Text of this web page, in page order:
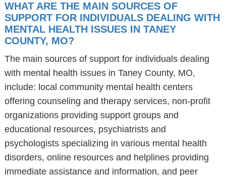
WHAT ARE THE MAIN SOURCES OF
SUPPORT FOR INDIVIDUALS DEALING WITH
MENTAL HEALTH ISSUES IN TANEY
COUNTY, MO?
The main sources of support for individuals dealing
with mental health issues in Taney County, MO,
include: local community mental health centers
offering counseling and therapy services, non-profit
organizations providing support groups and
educational resources, psychiatrists and
psychologists specializing in various mental health
disorders, online resources and helplines providing
immediate assistance and information, and peer